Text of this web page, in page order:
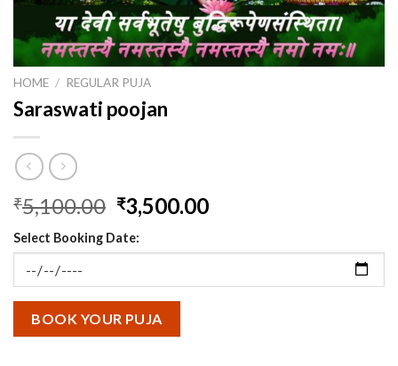
HOME / REGULAR PUJA
Saraswati poojan
₹5,100.00 Original
price
was:
₹3,500.00Current
is:
Select Booking Date:
BOOK YOUR PUJA